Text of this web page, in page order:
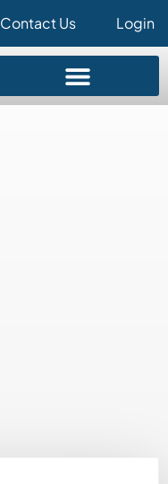
Contact Us Login